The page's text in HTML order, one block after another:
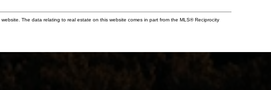
The data relating to real estate on this website comes in part from the MLS® Reciprocity